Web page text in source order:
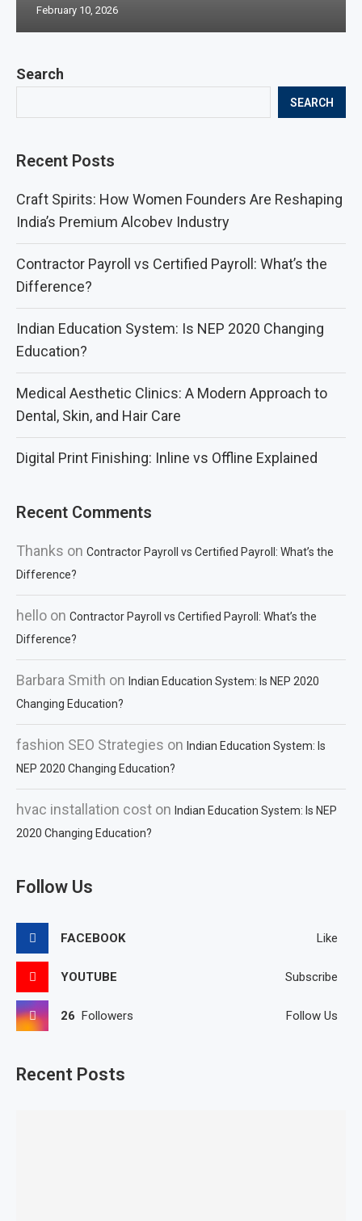
Search
SEARCH
Recent Posts
Craft Spirits: How Women Founders Are Reshaping
India’s Premium Alcobev Industry
Contractor Payroll vs Certified Payroll: What’s the
Difference?
Indian Education System: Is NEP 2020 Changing
Education?
Medical Aesthetic Clinics: A Modern Approach to
Dental, Skin, and Hair Care
Digital Print Finishing: Inline vs Offline Explained
Recent Comments
Thanks on Contractor Payroll vs Certified Payroll: What’s the
Difference?
hello on Contractor Payroll vs Certified Payroll: What’s the
Difference?
Barbara Smith on Indian Education System: Is NEP 2020
Changing Education?
fashion SEO Strategies on Indian Education System: Is
NEP 2020 Changing Education?
hvac installation cost on Indian Education System: Is NEP
2020 Changing Education?
Follow Us
FACEBOOK Like
YOUTUBE Subscribe
26 Followers Follow Us
Recent Posts
February 10, 2026